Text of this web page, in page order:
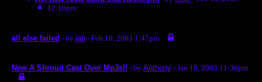
12:16pm
all else failed - by jab - Feb 10, 2003 1:47pm
New A Shroud Cast Over Mp3s!! - by Anthony - Jan 18, 2003 11:36pm